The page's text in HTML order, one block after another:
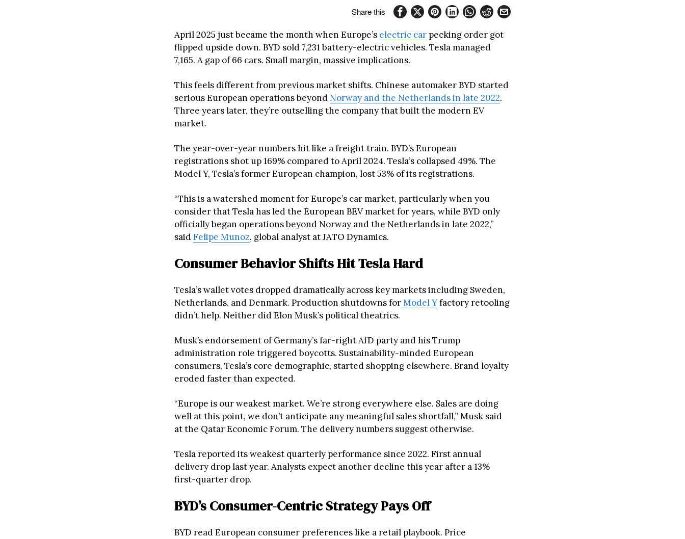
Share this
April 2025 just became the month when Europe’s electric car pecking order got
flipped upside down. BYD sold 7,231 battery-electric vehicles. Tesla managed
7,165. A gap of 66 cars. Small margin, massive implications.
This feels different from previous market shifts. Chinese automaker BYD started
serious European operations beyond Norway and the Netherlands in late 2022.
Three years later, they’re outselling the company that built the modern EV
market.
The year-over-year numbers hit like a freight train. BYD’s European
registrations shot up 169% compared to April 2024. Tesla’s collapsed 49%. The
Model Y, Tesla’s former European champion, lost 53% of its registrations.
“This is a watershed moment for Europe’s car market, particularly when you
consider that Tesla has led the European BEV market for years, while BYD only
officially began operations beyond Norway and the Netherlands in late 2022,”
saidFelipe Munoz, global analyst at JATO Dynamics.
Consumer Behavior Shifts Hit Tesla Hard
Tesla’s wallet votes dropped dramatically across key markets including Sweden,
Netherlands, and Denmark. Production shutdowns forModel Yfactory retooling
didn’t help. Neither did Elon Musk’s political theatrics.
Musk’s endorsement of Germany’s far-right AfD party and his Trump
administration role triggered boycotts. Sustainability-minded European
consumers, Tesla’s core demographic, started shopping elsewhere. Brand loyalty
eroded faster than expected.
“Europe is our weakest market. We’re strong everywhere else. Sales are doing
well at this point, we don’t anticipate any meaningful sales shortfall,” Musk said
at the Qatar Economic Forum. The delivery numbers suggest otherwise.
Tesla reported its weakest quarterly performance since 2022. First annual
delivery drop last year. Analysts expect another decline this year after a 13%
first-quarter drop.
BYD’s Consumer-Centric Strategy Pays Off
BYD read European consumer preferences like a retail playbook. Price